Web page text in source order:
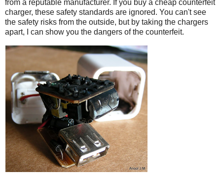
from a reputable manufacturer. If you buy a cheap counterfeit
charger, these safety standards are ignored. You can't see
the safety risks from the outside, but by taking the chargers
apart, I can show you the dangers of the counterfeit.
Counterfeit iPhone